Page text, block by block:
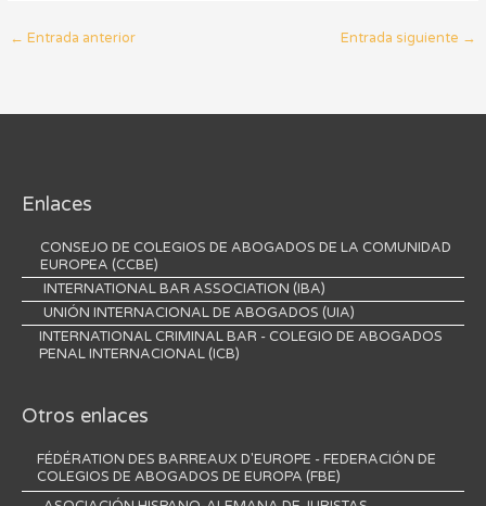
← Entrada anterior Entrada siguiente →
Enlaces
CONSEJO DE COLEGIOS DE ABOGADOS DE LA COMUNIDAD
EUROPEA (CCBE)
INTERNATIONAL BAR ASSOCIATION (IBA)
UNIÓN INTERNACIONAL DE ABOGADOS (UIA)
INTERNATIONAL CRIMINAL BAR - COLEGIO DE ABOGADOS
PENAL INTERNACIONAL (ICB)
Otros enlaces
FÉDÉRATION DES BARREAUX D'EUROPE - FEDERACIÓN DE
COLEGIOS DE ABOGADOS DE EUROPA (FBE)